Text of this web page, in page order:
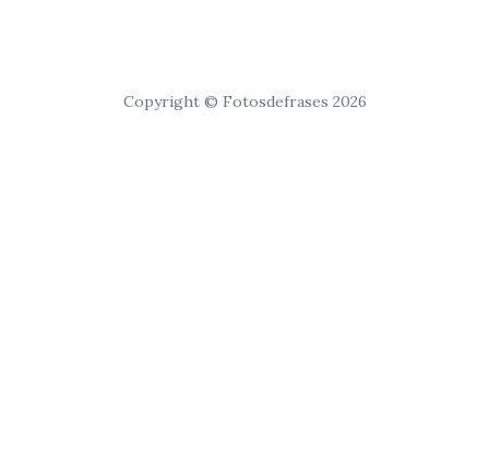
Copyright © Fotosdefrases 2026